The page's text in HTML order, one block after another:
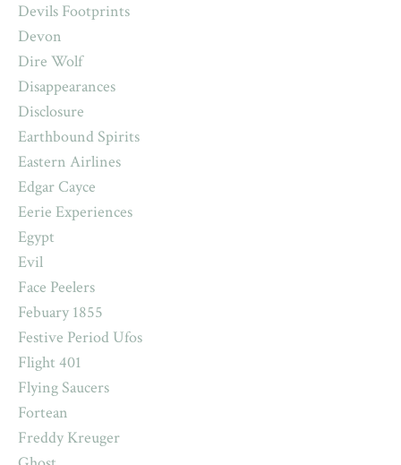
Devils Footprints
Devon
Dire Wolf
Disappearances
Disclosure
Earthbound Spirits
Eastern Airlines
Edgar Cayce
Eerie Experiences
Egypt
Evil
Face Peelers
Febuary 1855
Festive Period Ufos
Flight 401
Flying Saucers
Fortean
Freddy Kreuger